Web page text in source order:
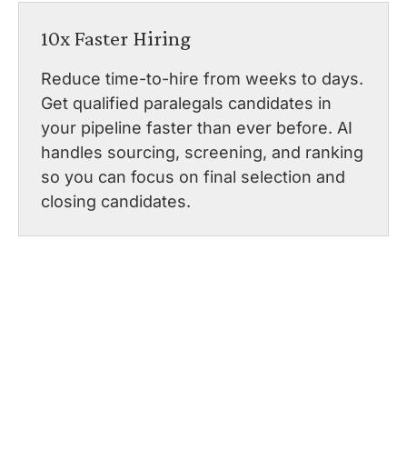
10x Faster Hiring
Reduce time-to-hire from weeks to days.
Get qualified paralegals candidates in
your pipeline faster than ever before. AI
handles sourcing, screening, and ranking
so you can focus on final selection and
closing candidates.